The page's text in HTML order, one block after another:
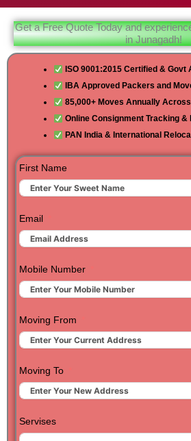
Get a Free Quote Today and
in Junagadh!
ISO 9001:2015 Certified & Govt
IBA Approved Packers and
85,000+ Moves Annually
Online Consignment Tracking
PAN India & International
First Name
Email
Mobile Number
Moving From
Moving To
Servises